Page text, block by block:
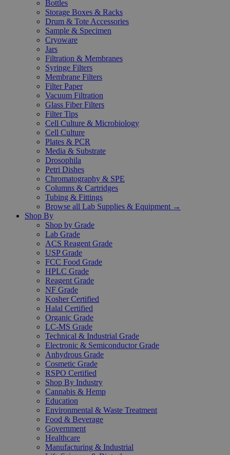
Bottles
Storage Boxes & Racks
Drum & Tote Accessories
Sample & Specimen
Cryoware
Jars
Filtration & Membranes
Syringe Filters
Membrane Filters
Filter Paper
Vacuum Filtration
Glass Fiber Filters
Filter Tips
Cell Culture & Microbiology
Cell Culture
Plates & PCR
Media & Substrate
Drosophila
Petri Dishes
Chromatography & SPE
Columns & Cartridges
Tubing & Fittings
Browse all Lab Supplies & Equipment →
Shop By
Shop by Grade
Lab Grade
ACS Reagent Grade
USP Grade
FCC Food Grade
HPLC Grade
Reagent Grade
NF Grade
Kosher Certified
Halal Certified
Organic Grade
LC-MS Grade
Technical & Industrial Grade
Electronic & Semiconductor Grade
Anhydrous Grade
Cosmetic Grade
RSPO Certified
Shop By Industry
Cannabis & Hemp
Education
Environmental & Waste Treatment
Food & Beverage
Government
Healthcare
Manufacturing & Industrial